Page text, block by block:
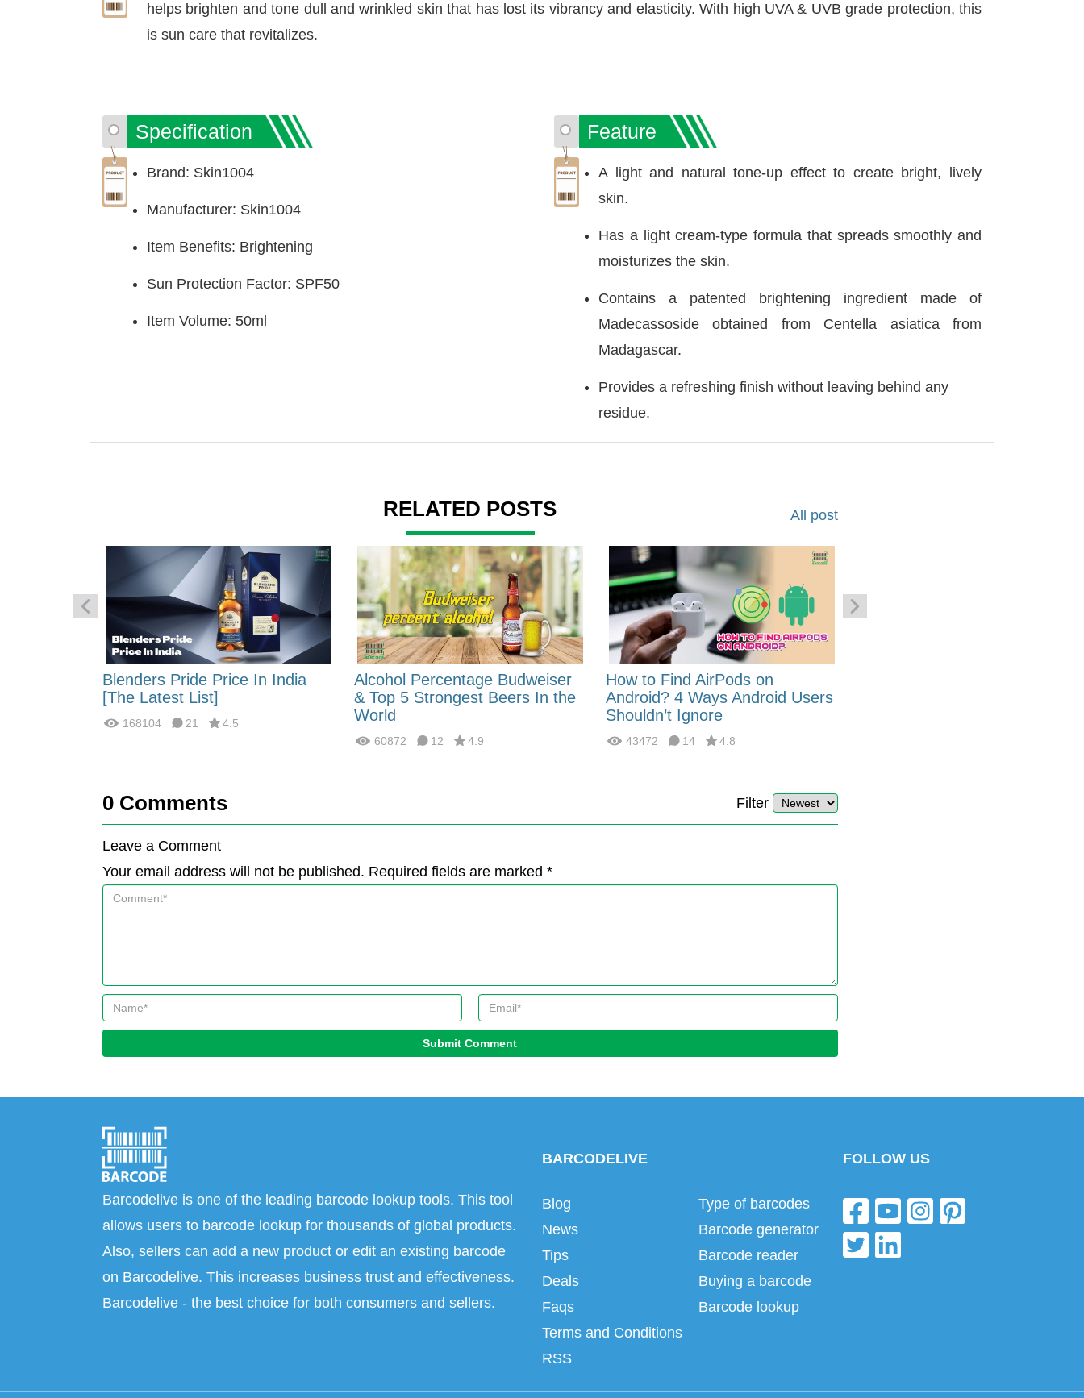
helps brighten and tone dull and wrinkled skin that has lost its vibrancy and elasticity. With high UVA & UVB grade protection, this
is sun care that revitalizes.
Specification
Brand: Skin1004
Manufacturer: Skin1004
Item Benefits: Brightening
Sun Protection Factor: SPF50
Item Volume: 50ml
Feature
A light and natural tone-up effect to create bright, lively
skin.
Has a light cream-type formula that spreads smoothly and
moisturizes the skin.
Contains a patented brightening ingredient made of
Madecassoside obtained from Centella asiatica from
Madagascar.
Provides a refreshing finish without leaving behind any
residue.
RELATED POSTS All post
Blenders Pride Price In India
[The Latest List]
168104 21 4.5
Alcohol Percentage Budweiser
& Top 5 Strongest Beers In the
World
60872 12 4.9
How to Find AirPods on
Android? 4 Ways Android Users
Shouldn’t Ignore
43472 14 4.8
0 Comments Filter
Leave a Comment
Your email address will not be published. Required fields are marked *
Submit Comment
Barcodelive is one of the leading barcode lookup tools. This tool
allows users to barcode lookup for thousands of global products.
Also, sellers can add a new product or edit an existing barcode
on Barcodelive. This increases business trust and effectiveness.
Barcodelive - the best choice for both consumers and sellers.
BARCODELIVE
Blog
News
Tips
Deals
Faqs
Terms and Conditions
RSS
Type of barcodes
Barcode generator
Barcode reader
Buying a barcode
Barcode lookup
FOLLOW US